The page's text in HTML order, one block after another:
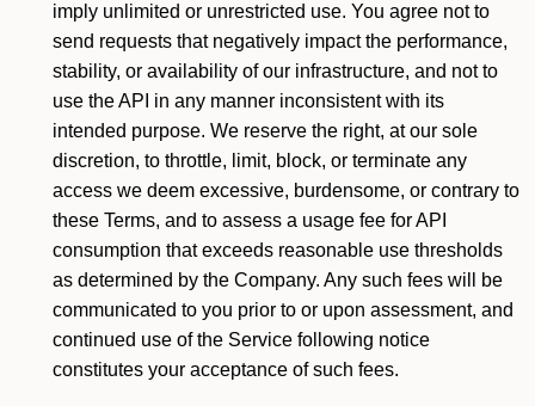
imply unlimited or unrestricted use. You agree not to
send requests that negatively impact the performance,
stability, or availability of our infrastructure, and not to
use the API in any manner inconsistent with its
intended purpose. We reserve the right, at our sole
discretion, to throttle, limit, block, or terminate any
access we deem excessive, burdensome, or contrary to
these Terms, and to assess a usage fee for API
consumption that exceeds reasonable use thresholds
as determined by the Company. Any such fees will be
communicated to you prior to or upon assessment, and
continued use of the Service following notice
constitutes your acceptance of such fees.